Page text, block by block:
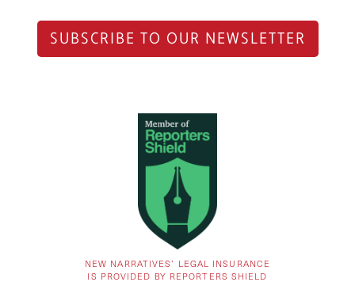
SUBSCRIBE TO OUR NEWSLETTER
NEW NARRATIVES’ LEGAL INSURANCE
IS PROVIDED BY REPORTERS SHIELD